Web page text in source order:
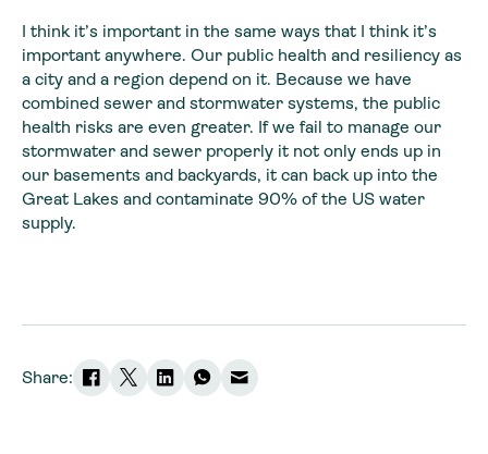
I think it’s important in the same ways that I think it’s
important anywhere. Our public health and resiliency as
a city and a region depend on it. Because we have
combined sewer and stormwater systems, the public
health risks are even greater. If we fail to manage our
stormwater and sewer properly it not only ends up in
our basements and backyards, it can back up into the
Great Lakes and contaminate 90% of the US water
supply.
Share: